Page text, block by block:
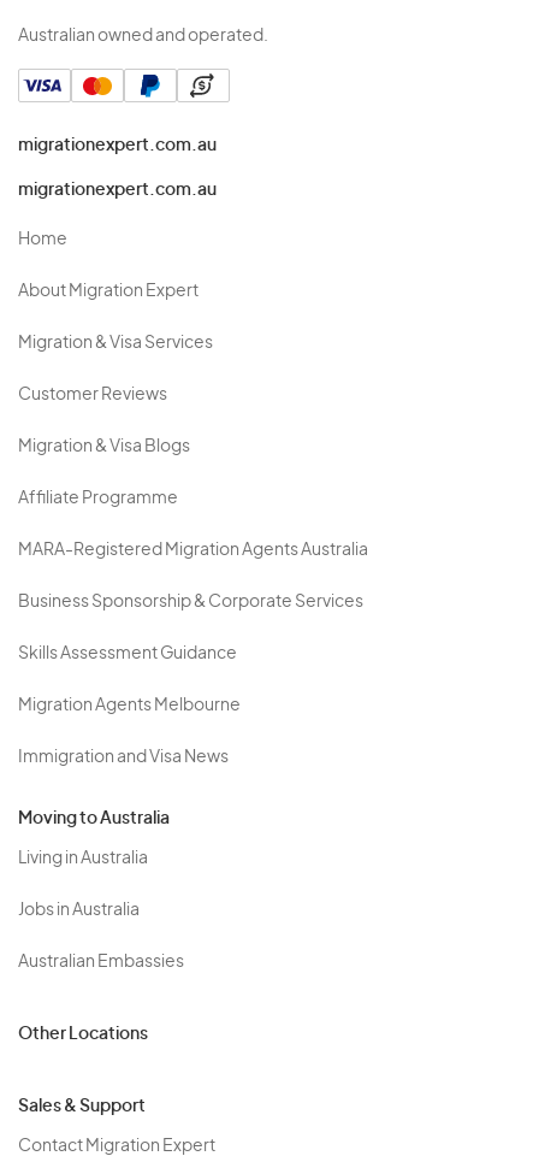
Australian owned and operated.
migrationexpert.com.au
migrationexpert.com.au
Home
About Migration Expert
Migration & Visa Services
Customer Reviews
Migration & Visa Blogs
Affiliate Programme
MARA-Registered Migration Agents Australia
Business Sponsorship & Corporate Services
Skills Assessment Guidance
Migration Agents Melbourne
Immigration and Visa News
Moving to Australia
Living in Australia
Jobs in Australia
Australian Embassies
Other Locations
Sales & Support
Contact Migration Expert